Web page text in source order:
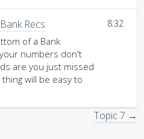
Recs
of a Bank
numbers don't
are you just missed
will be easy to
8:32
Topic 7 →